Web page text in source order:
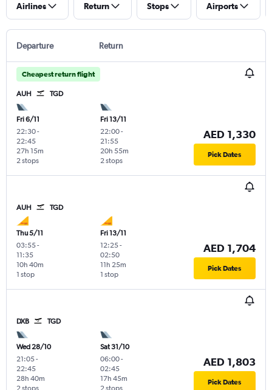
Airlines Return Stops Airports
Departure Return
Cheapest return flight
AUH TGD
Fri 6/11
22:30-
22:45
2 stops
27h 15m
Fri 13/11
22:00-
21:55
2 stops
20h 55m
AED 1,330
Pick Dates
AUH TGD
Thu 5/11
03:55-
11:35
1 stop
10h 40m
Fri 13/11
12:25-
02:50
1 stop
11h 25m
AED 1,704
Pick Dates
DXB TGD
Wed 28/10
21:05-
22:45
28h 40m
Sat 31/10
06:00-
02:45
17h 45m
AED 1,803
Pick Dates